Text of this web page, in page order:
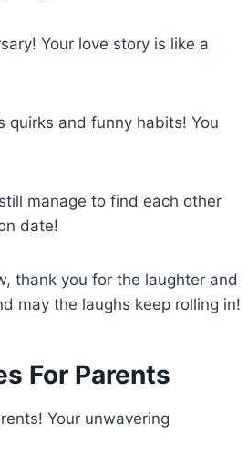
Your love story is like a
quirks and funny habits! You
manage to find each other
date!
thank you for the laughter and
may the laughs keep rolling in!
For Parents
Your unwavering